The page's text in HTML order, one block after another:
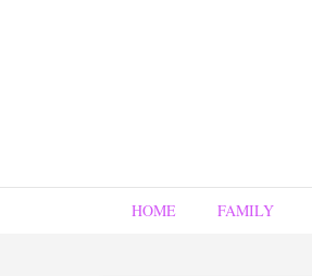
HOME FAMILY